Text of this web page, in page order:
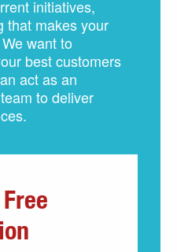
initiatives,
that makes your
want to
best customers
act as an
to deliver